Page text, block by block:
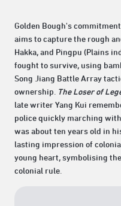
Golden Bough's
aims to capture the rough
Hakka, and Pingpu (Plains
fought to survive, using
Song Jiang Battle Array
ownership. The Loser of
late writer Yang Kui
police quickly marching
was about ten years old in
lasting impression of
young heart, symbolising
colonial rule.